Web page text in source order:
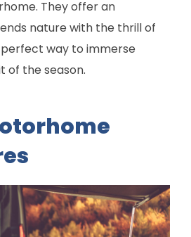
They offer an
nature with the thrill of
perfect way to immerse
of the season.